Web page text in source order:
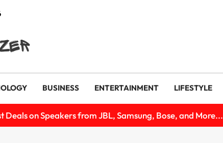
BUSINESS ENTERTAINMENT LIFESTYLE
Deals on Speakers from JBL, Samsung, Bose, and More...